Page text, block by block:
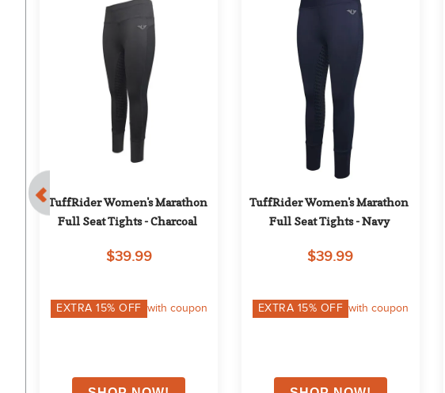
TuffRider Women's Marathon
Full Seat Tights - Charcoal
$39.99
EXTRA15% OFF with coupon
TuffRider Women's Marathon
Full Seat Tights - Navy
$39.99
EXTRA 15% OFF with coupon